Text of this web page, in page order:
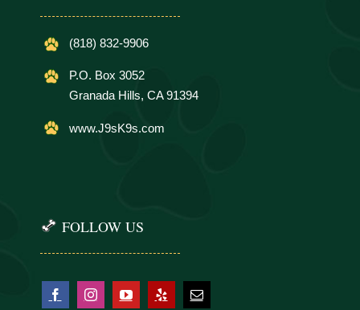
(818) 832-9906
P.O. Box 3052
Granada Hills, CA 91394
www.J9sK9s.com
FOLLOW US